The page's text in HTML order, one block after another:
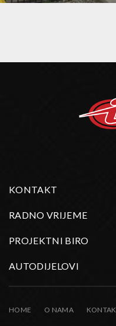
KONTAKT
RADNO VRIJEME
PROJEKTNI BIRO
AUTODIJELOVI
HOME O NAMA